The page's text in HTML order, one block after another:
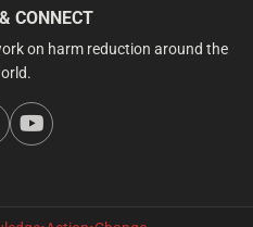
CONNECT
on harm reduction around the